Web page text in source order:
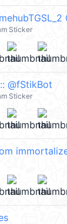
Sticker
@fStikBot
Sticker